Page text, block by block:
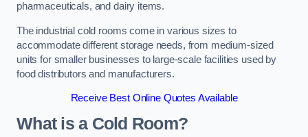
pharmaceuticals, and dairy items.
The industrial cold rooms come in various sizes to
accommodate different storage needs, from medium-sized
units for smaller businesses to large-scale facilities used by
food distributors and manufacturers.
Receive Best Online Quotes Available
What is a Cold Room?